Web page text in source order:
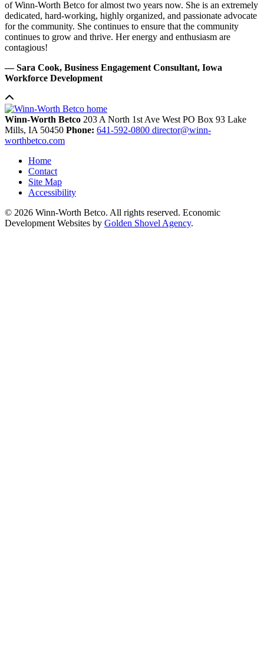
of Winn-Worth Betco for almost two years now. She is an extremely
dedicated, hard-working, highly organized, and passionate advocate
for the community. She continues to ensure that the community
continues to grow and thrive. Her energy and enthusiasm are
contagious!
— Sara Cook, Business Engagement Consultant, Iowa
Workforce Development
Winn-Worth Betco 203 A North 1st Ave West PO Box 93 Lake
Mills, IA 50450 Phone: 641-592-0800 director@winn-
worthbetco.com
Home
Contact
Site Map
Accessibility
© 2026 Winn-Worth Betco. All rights reserved. Economic
Development Websites by Golden Shovel Agency.